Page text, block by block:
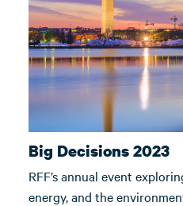
Big Decisions 2023
RFF’s annual event
energy, and the